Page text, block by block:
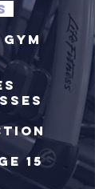
15